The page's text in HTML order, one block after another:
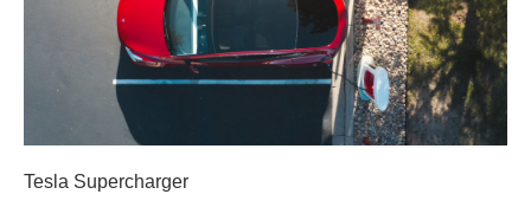
Tesla Supercharger